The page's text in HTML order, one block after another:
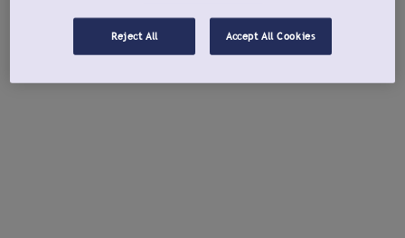
Reject All Accept All Cookies